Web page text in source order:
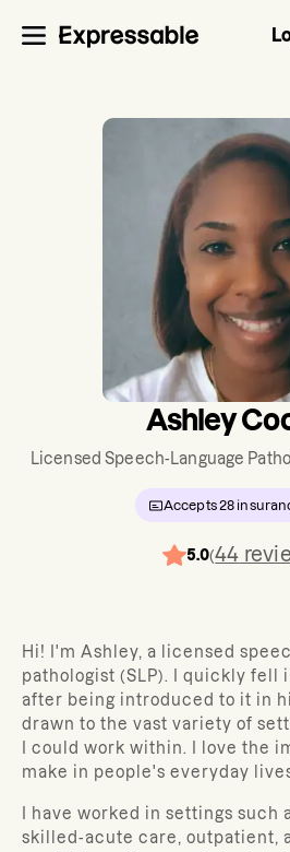
Ashley
Licensed Speech-Language
Accepts28
5.0(44
Hi! I'm Ashley, a licensed
pathologist (SLP). I quickly fell
after being introduced to it in
drawn to the vast variety of
I could work within. I love the
make in people's everyday
I have worked in settings such
skilled-acute care, outpatient,